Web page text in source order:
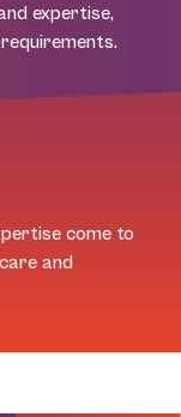
expertise,
come to
and